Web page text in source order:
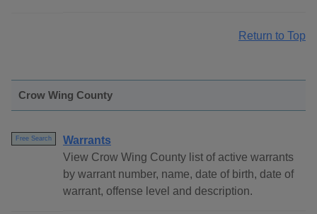
Return to Top
Crow Wing County
Free Search
Warrants
View Crow Wing County list of active warrants
by warrant number, name, date of birth, date of
warrant, offense level and description.